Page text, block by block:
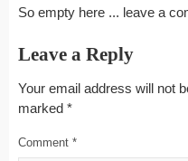
So empty here ... leave a
Leave a Reply
Your email address will not
marked *
Comment *